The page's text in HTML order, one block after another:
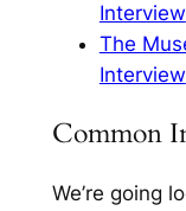
Interview
The
Interview
Common
We’re going